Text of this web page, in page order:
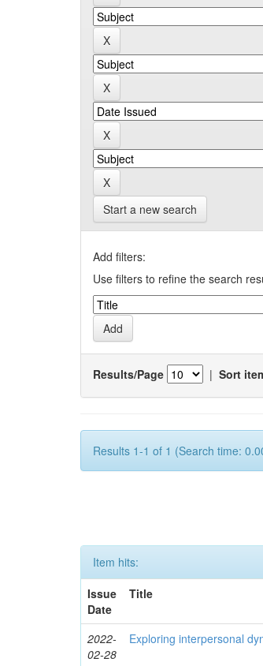
Start a new search
Add filters:
Use filters to refine the search
Results/Page | Sort
Results 1-1 of 1 (Search time:
Item hits:
Issue
Date
Title
2022-
02-28
Exploring interpersonal